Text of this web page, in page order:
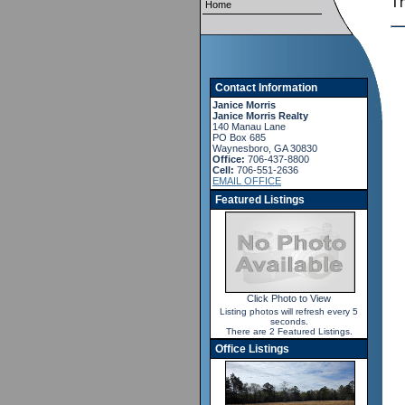
Home
Contact Information
Janice Morris
Janice Morris Realty
140 Manau Lane
PO Box 685
Waynesboro, GA 30830
Office: 706-437-8800
Cell: 706-551-2636
EMAIL OFFICE
Featured Listings
Click Photo to View
Listing photos will refresh every 5
seconds.
There are 2 Featured Listings.
Office Listings